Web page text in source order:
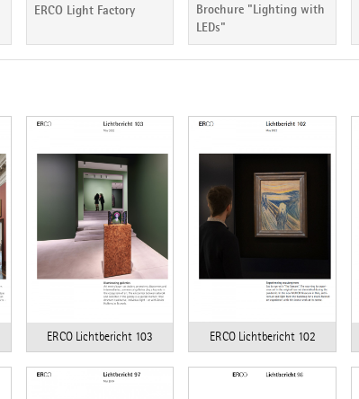
ERCO Lichtbericht 103 ERCO Lichtbericht 102
ERCO Light Factory
Brochure "Lighting with
LEDs"